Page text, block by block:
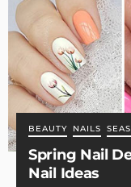
BEAUTY NAILS
Spring Nail
Nail Ideas